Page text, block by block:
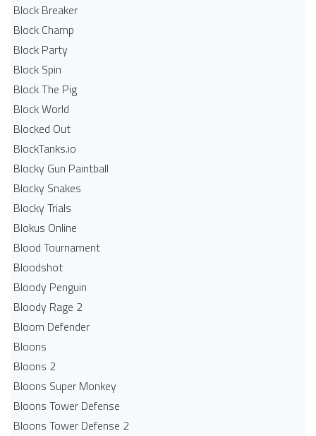
Block Breaker
Block Champ
Block Party
Block Spin
Block The Pig
Block World
Blocked Out
BlockTanks.io
Blocky Gun Paintball
Blocky Snakes
Blocky Trials
Blokus Online
Blood Tournament
Bloodshot
Bloody Penguin
Bloody Rage 2
Bloom Defender
Bloons
Bloons 2
Bloons Super Monkey
Bloons Tower Defense
Bloons Tower Defense 2